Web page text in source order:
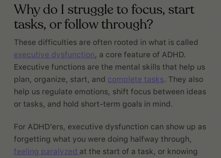
Why do I struggle to focus, start
tasks, or follow through?
These difficulties are often rooted in what is called
executive dysfunction, a core feature of ADHD.
Executive functions are the mental skills that help us
plan, organize, start, and complete tasks. They also
help us regulate emotions, shift focus between ideas
or tasks, and hold short-term goals in mind.
For ADHD’ers, executive dysfunction can show up as
forgetting what you were doing halfway through,
feeling paralyzed at the start of a task, or knowing